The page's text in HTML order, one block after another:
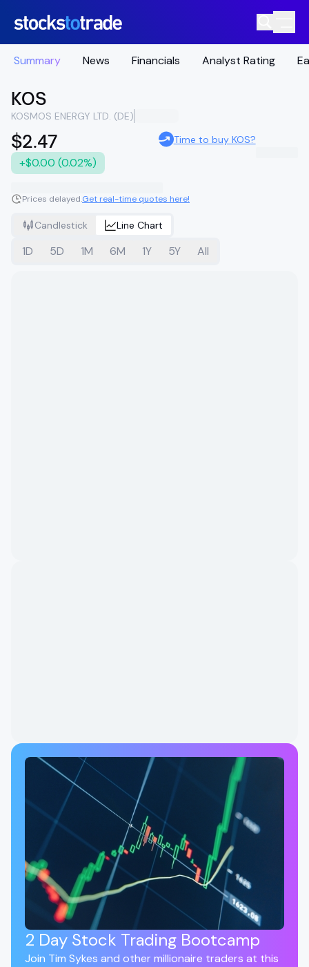
Summary News Financials Analyst Rating
KOS
KOSMOS ENERGY LTD. (DE)
$2.47
+$0.00 (0.02%)
Time to buy KOS?
Prices delayed.Get real-time quotes here!
Candlestick Line Chart
1D 5D 1M 6M 1Y 5Y All
2 Day Stock Trading Bootcamp
Join Tim Sykes and other millionaire traders at this